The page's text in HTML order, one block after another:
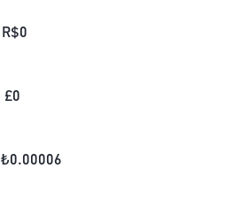
R$0
£0
₺0.00006